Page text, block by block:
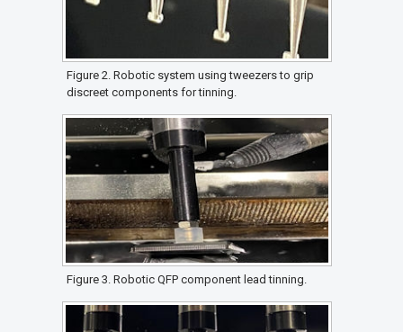
Figure 2. Robotic system using tweezers to grip
discreet components for tinning.
Figure 3. Robotic QFP component lead tinning.